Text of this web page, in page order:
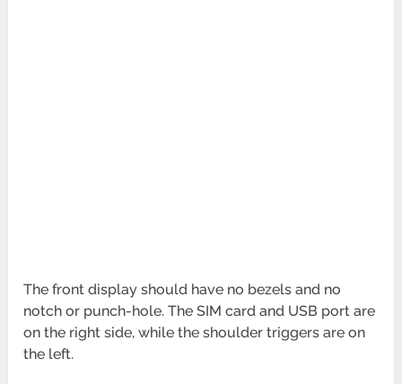
The front display should have no bezels and no
notch or punch-hole. The SIM card and USB port are
on the right side, while the shoulder triggers are on
the left.